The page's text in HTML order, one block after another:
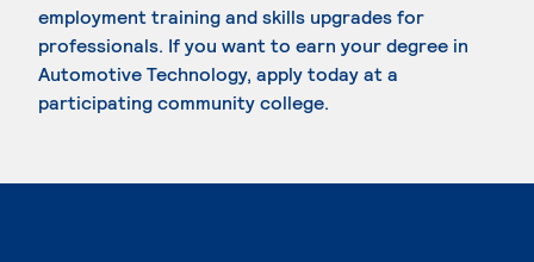
employment training and skills upgrades for
professionals. If you want to earn your degree in
Automotive Technology, apply today at a
participating community college.